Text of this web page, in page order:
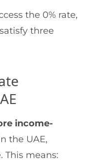
the 0% rate,
three
income-
the UAE,
This means: